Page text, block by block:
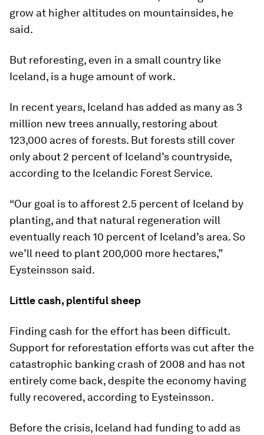
grow at higher altitudes on mountainsides, he
said.
But reforesting, even in a small country like
Iceland, is a huge amount of work.
In recent years, Iceland has added as many as 3
million new trees annually, restoring about
123,000 acres of forests. But forests still cover
only about 2 percent of Iceland’s countryside,
according to the Icelandic Forest Service.
“Our goal is to afforest 2.5 percent of Iceland by
planting, and that natural regeneration will
eventually reach 10 percent of Iceland’s area. So
we’ll need to plant 200,000 more hectares,”
Eysteinsson said.
Little cash, plentiful sheep
Finding cash for the effort has been difficult.
Support for reforestation efforts was cut after the
catastrophic banking crash of 2008 and has not
entirely come back, despite the economy having
fully recovered, according to Eysteinsson.
Before the crisis, Iceland had funding to add as